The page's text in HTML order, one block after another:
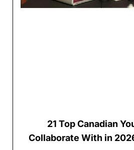
21 Top Canadian
Collaborate With in